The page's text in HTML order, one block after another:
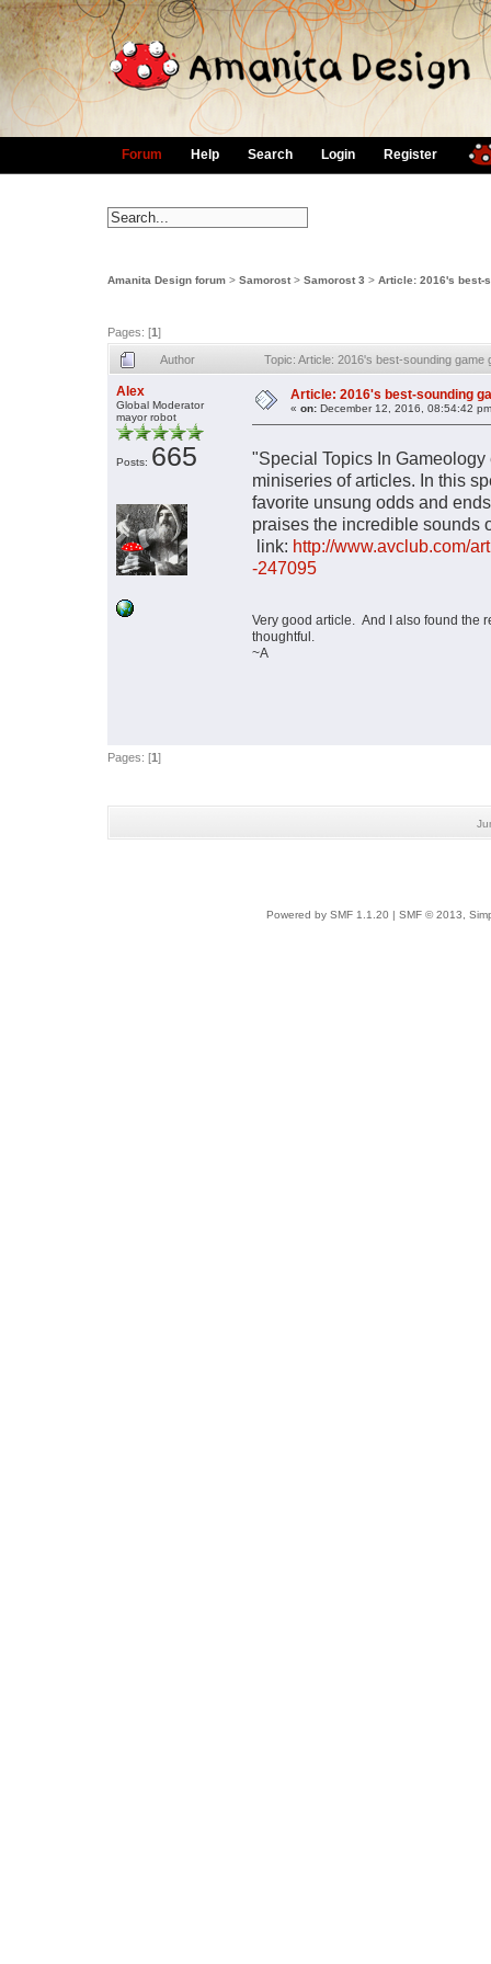
Forum Help Search Login Register
Amanita Design forum > Samorost > Samorost 3 > Article: 2016's best-
Pages: [1]
Author Topic: Article: 2016's best-sounding
Alex
Global Moderator
mayor robot
Posts: 665
Article: 2016's best-sounding
« on: December 12, 2016, 08:54:42
"Special Topics In
miniseries of articles. In this
favorite unsung odds and
praises the incredible sounds
link: http://www.avclub.com/
-247095
Very good article. And I also found the
thoughtful.
~A
Pages: [1]
Powered by SMF 1.1.20 SMF © 2013,